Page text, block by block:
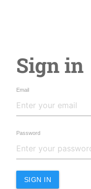
Sign in
Email
Password
SIGN IN